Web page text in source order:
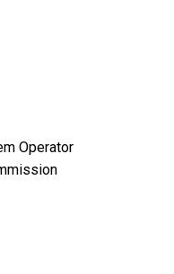
Operator